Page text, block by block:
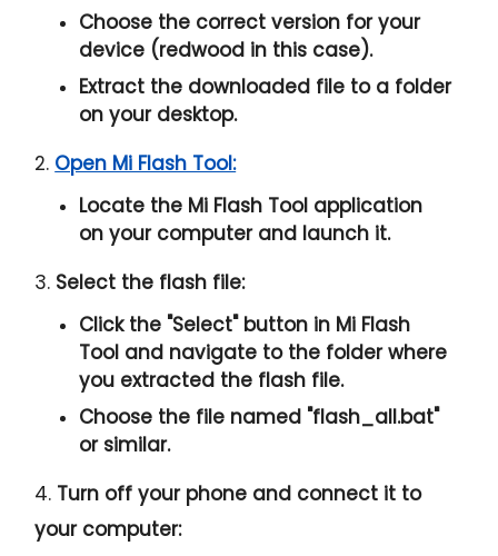
Choose the correct version for your
device (redwood in this case).
Extract the downloaded file to a folder
on your desktop.
2. Open Mi Flash Tool:
Locate the Mi Flash Tool application
on your computer and launch it.
3. Select the flash file:
Click the "Select" button in Mi Flash
Tool and navigate to the folder where
you extracted the flash file.
Choose the file named "flash_all.bat"
or similar.
4. Turn off your phone and connect it to
your computer: